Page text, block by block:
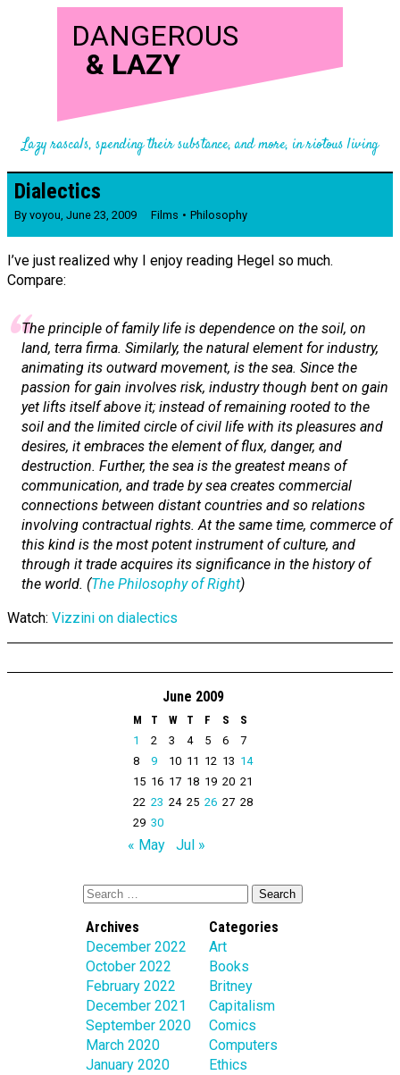
DANGEROUS
& LAZY
Lazy rascals, spending their substance, and more, in riotous living
Dialectics
By voyou, June 23, 2009 Films Philosophy
I’ve just realized why I enjoy reading Hegel so much.
Compare:
The principle of family life is dependence on the soil, on
land, terra firma. Similarly, the natural element for industry,
animating its outward movement, is the sea. Since the
passion for gain involves risk, industry though bent on gain
yet lifts itself above it; instead of remaining rooted to the
soil and the limited circle of civil life with its pleasures and
desires, it embraces the element of flux, danger, and
destruction. Further, the sea is the greatest means of
communication, and trade by sea creates commercial
connections between distant countries and so relations
involving contractual rights. At the same time, commerce of
this kind is the most potent instrument of culture, and
through it trade acquires its significance in the history of
the world. (The Philosophy of Right)
Watch: Vizzini on dialectics
June 2009
M T W T F S
S
1
2 3 4 5 6
7
8
9 10 11 12 13 14
15 16 17 18 19 20 21
22 23 24 25 26 27 28
29 30
« May Jul »
Archives
December 2022
October 2022
February 2022
December 2021
September 2020
March 2020
January 2020
Categories
Art
Books
Britney
Capitalism
Comics
Computers
Ethics